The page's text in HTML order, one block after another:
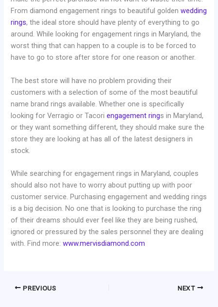
From diamond engagement rings to beautiful goldenwedding
rings, the ideal store should have plenty of everything to go
around. While looking for engagement rings in Maryland, the
worst thing that can happen to a couple is to be forced to
have to go to store after store for one reason or another.
The best store will have no problem providing their
customers with a selection of some of the most beautiful
name brand rings available. Whether one is specifically
looking for Verragio or Tacoriengagement rings in Maryland,
or they want something different, they should make sure the
store they are looking at has all of the latest designers in
stock.
While searching for engagement rings in Maryland, couples
should also not have to worry about putting up with poor
customer service. Purchasing engagement and wedding rings
is a big decision. No one that is looking to purchase the ring
of their dreams should ever feel like they are being rushed,
ignored or pressured by the sales personnel they are dealing
with. Find more:www.mervisdiamond.com
PREVIOUS NEXT